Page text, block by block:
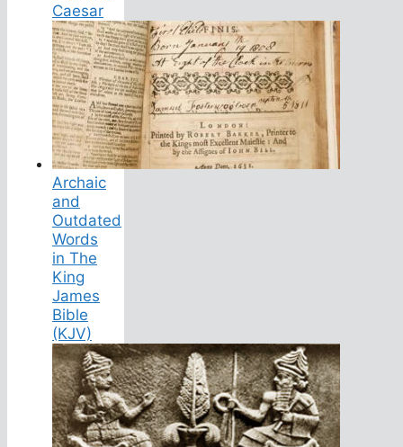
Caesar
Archaic
and
Outdated
Words
in The
King
James
Bible
(KJV)